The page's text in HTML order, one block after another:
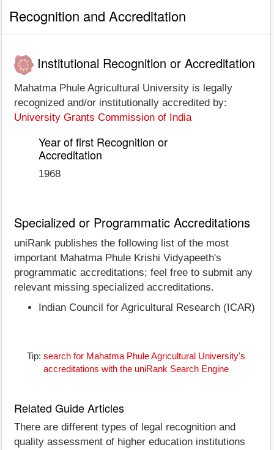
Recognition and Accreditation
Institutional Recognition or Accreditation
Mahatma Phule Agricultural University is legally
recognized and/or institutionally accredited by:
University Grants Commission of India
Year of first Recognition or
Accreditation
1968
Specialized or Programmatic Accreditations
uniRank publishes the following list of the most
important Mahatma Phule Krishi Vidyapeeth's
programmatic accreditations; feel free to submit any
relevant missing specialized accreditations.
Indian Council for Agricultural Research (ICAR)
Tip: search for Mahatma Phule Agricultural University's
accreditations with the uniRank Search Engine
Related Guide Articles
There are different types of legal recognition and
quality assessment of higher education institutions